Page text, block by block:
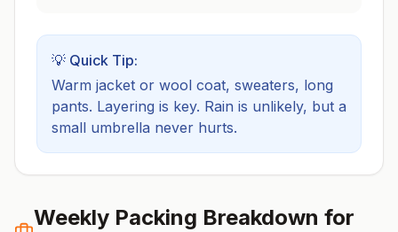
💡 Quick Tip:
Warm jacket or wool coat, sweaters, long
pants. Layering is key. Rain is unlikely, but a
small umbrella never hurts.
Weekly Packing Breakdown for